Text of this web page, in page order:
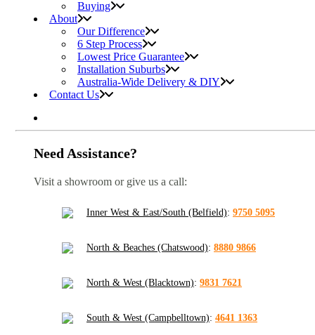
Buying
About
Our Difference
6 Step Process
Lowest Price Guarantee
Installation Suburbs
Australia-Wide Delivery & DIY
Contact Us
Need Assistance?
Visit a showroom or give us a call:
Inner West & East/South (Belfield): 9750 5095
North & Beaches (Chatswood): 8880 9866
North & West (Blacktown): 9831 7621
South & West (Campbelltown): 4641 1363